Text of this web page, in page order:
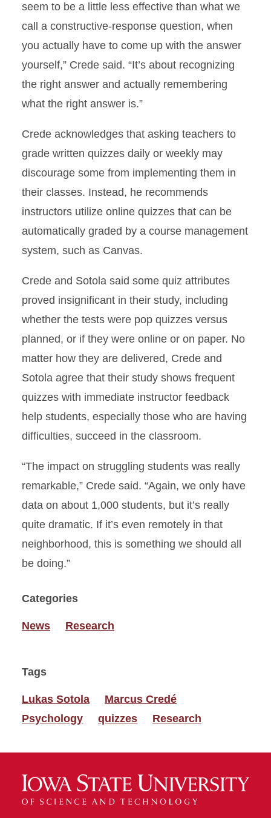
seem to be a little less effective than what we
call a constructive-response question, when
you actually have to come up with the answer
yourself,” Crede said. “It’s about recognizing
the right answer and actually remembering
what the right answer is.”
Crede acknowledges that asking teachers to
grade written quizzes daily or weekly may
discourage some from implementing them in
their classes. Instead, he recommends
instructors utilize online quizzes that can be
automatically graded by a course management
system, such as Canvas.
Crede and Sotola said some quiz attributes
proved insignificant in their study, including
whether the tests were pop quizzes versus
planned, or if they were online or on paper. No
matter how they are delivered, Crede and
Sotola agree that their study shows frequent
quizzes with immediate instructor feedback
help students, especially those who are having
difficulties, succeed in the classroom.
“The impact on struggling students was really
remarkable,” Crede said. “Again, we only have
data on about 1,000 students, but it’s really
quite dramatic. If it’s even remotely in that
neighborhood, this is something we should all
be doing.”
Categories
News Research
Tags
Lukas Sotola
Marcus Credé
Psychology
quizzes Research